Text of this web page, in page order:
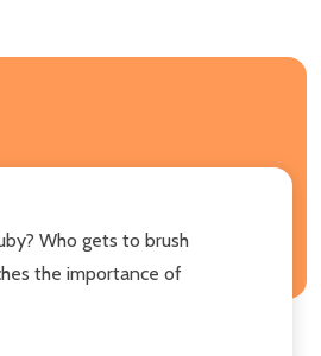
Who gets to brush
the importance of